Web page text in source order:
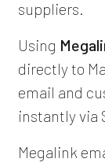
suppliers.
Using
directly to
email and
instantly via
Megalink